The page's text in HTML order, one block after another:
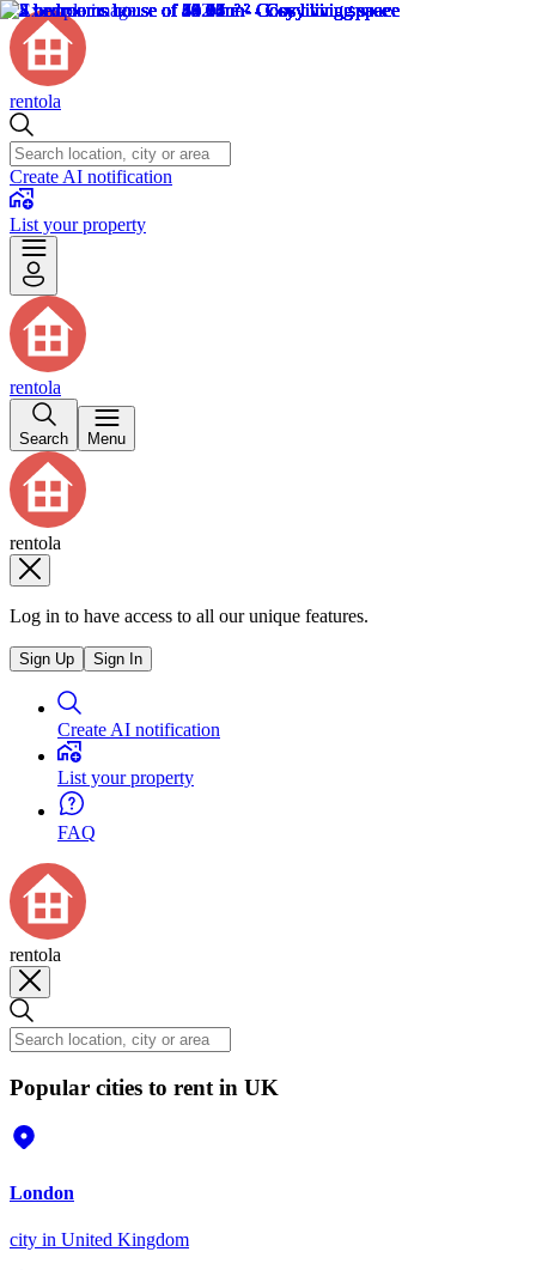
rentola
Create AI notification
List your property
rentola
Search Menu
rentola
Log in to have access to all our unique features.
Sign Up Sign In
Create AI notification
List your property
FAQ
rentola
Popular cities to rent in UK
London
city in United Kingdom